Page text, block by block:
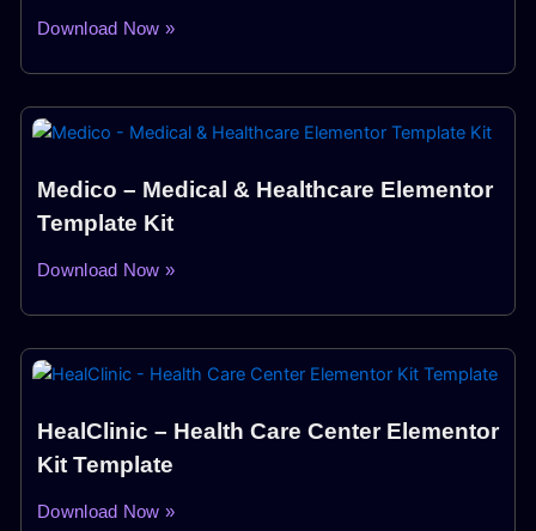
Download Now »
Medico – Medical & Healthcare Elementor
Template Kit
Download Now »
HealClinic – Health Care Center Elementor
Kit Template
Download Now »